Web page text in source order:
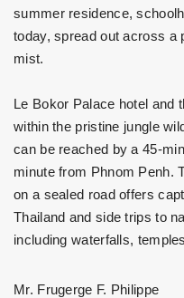
summer residence,
today, spread out across a
mist.
Le Bokor Palace hotel and
within the pristine jungle
can be reached by a 45-
minute from Phnom Penh.
on a sealed road offers
Thailand and side trips to
including waterfalls,
Mr. Frugerge F. Philippe